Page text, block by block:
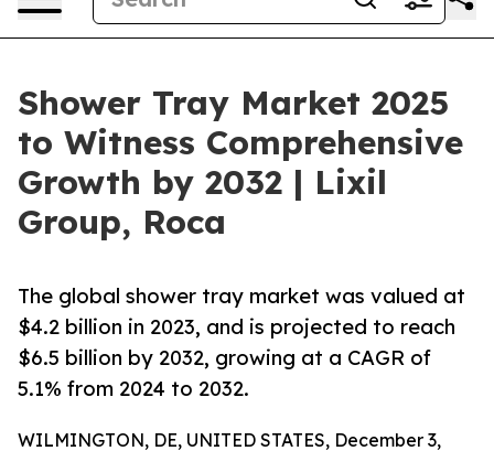
Shower Tray Market 2025
to Witness Comprehensive
Growth by 2032 | Lixil
Group, Roca
The global shower tray market was valued at
$4.2 billion in 2023, and is projected to reach
$6.5 billion by 2032, growing at a CAGR of
5.1% from 2024 to 2032.
WILMINGTON, DE, UNITED STATES, December 3,